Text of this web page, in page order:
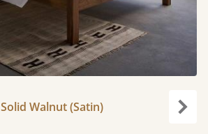
Solid Walnut (Satin)